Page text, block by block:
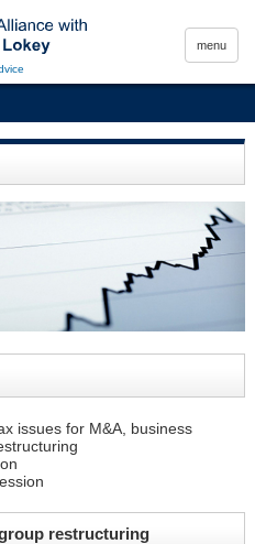
menu
issues for M&A, business
restructuring